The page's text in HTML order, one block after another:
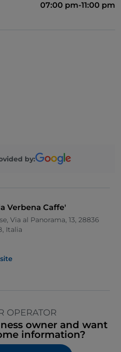
07:00 pm-11:00 pm
by:
Verbena Caffe'
Via al Panorama, 13, 28836
Italia
OPERATOR
owner and want
information?